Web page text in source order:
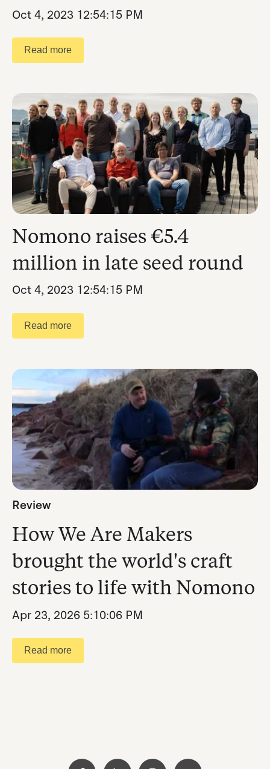
Oct 4, 2023 12:54:15 PM
Read more
Nomono raises €5.4
million in late seed round
Oct 4, 2023 12:54:15 PM
Read more
Review
How We Are Makers
brought the world's craft
stories to life with Nomono
Apr 23, 2026 5:10:06 PM
Read more